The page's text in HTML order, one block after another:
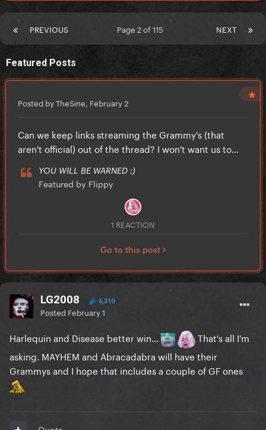
PREVIOUS NEXT
Page 2 of 115
Featured Posts
Posted by TheSine, February 2
Can we keep links streaming the Grammy's (that
aren't official) out of the thread? I won't want us to...
YOU WILL BE WARNED :)
Featured by Flippy
1 REACTION
Go to this post
LG2008 6,310
Posted February 1
Harlequin and Disease better win...
That's all I'm
asking. MAYHEM and Abracadabra will have their
Grammys and I hope that includes a couple of GF ones